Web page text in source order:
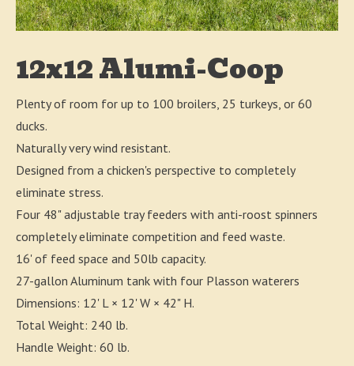
12x12 Alumi-Coop
Plenty of room for up to 100 broilers, 25 turkeys, or 60
ducks.
Naturally very wind resistant.
Designed from a chicken's perspective to completely
eliminate stress.
Four 48" adjustable tray feeders with anti-roost spinners
completely eliminate competition and feed waste.
16' of feed space and 50lb capacity.
27-gallon Aluminum tank with four Plasson waterers
Dimensions: 12' L × 12' W × 42" H.
Total Weight: 240 lb.
Handle Weight: 60 lb.